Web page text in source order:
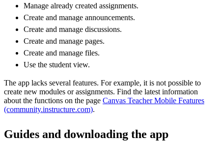
Manage already created assignments.
Create and manage announcements.
Create and manage discussions.
Create and manage pages.
Create and manage files.
Use the student view.
The app lacks several features. For example, it is not possible to
create new modules or assignments. Find the latest information
about the functions on the page Canvas Teacher Mobile Features
(community.instructure.com).
Guides and downloading the app